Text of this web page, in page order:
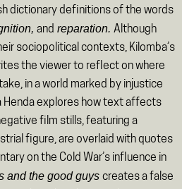
dictionary definitions of the words
and reparation. Although
sociopolitical contexts, Kilomba’s
the viewer to reflect on where
in a world marked by injustice
Henda explores how text affects
film stills, featuring a
figure, are overlaid with quotes
on the Cold War’s influence in
and the good guys creates a false